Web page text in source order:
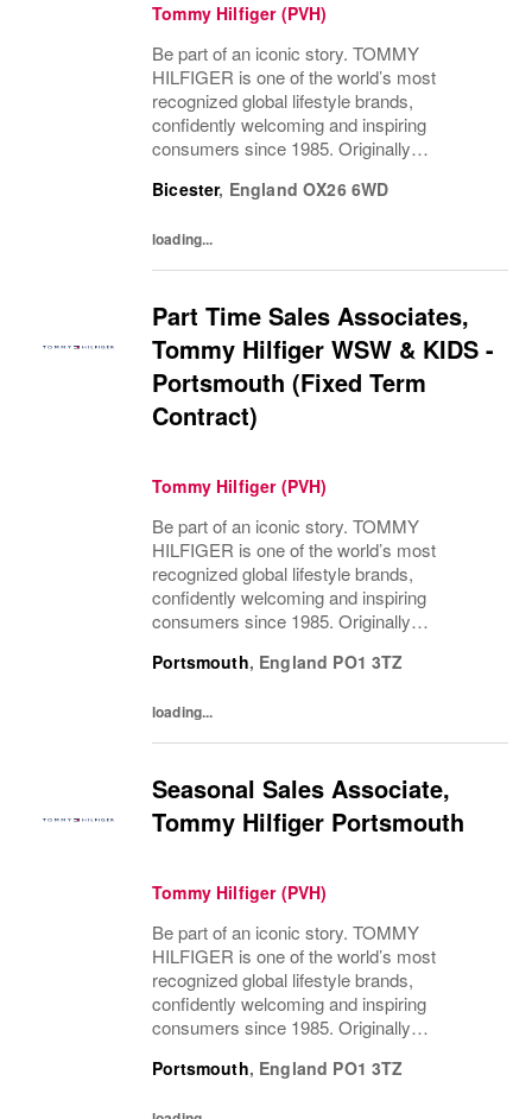
Tommy Hilfiger (PVH)
Be part of an iconic story. TOMMY
HILFIGER is one of the world’s most
recognized global lifestyle brands,
confidently welcoming and inspiring
consumers since 1985. Originally
with the vibrant spirit of Am...
Bicester, England OX26 6WD
loading...
Part Time Sales Associates,
Tommy Hilfiger WSW & KIDS -
Portsmouth (Fixed Term
Contract)
Tommy Hilfiger (PVH)
Be part of an iconic story. TOMMY
HILFIGER is one of the world’s most
recognized global lifestyle brands,
confidently welcoming and inspiring
consumers since 1985. Originally
with the vibrant spirit of Am...
Portsmouth, England PO1 3TZ
loading...
Seasonal Sales Associate,
Tommy Hilfiger Portsmouth
Tommy Hilfiger (PVH)
Be part of an iconic story. TOMMY
HILFIGER is one of the world’s most
recognized global lifestyle brands,
confidently welcoming and inspiring
consumers since 1985. Originally
with the vibrant spirit of Am...
Portsmouth, England PO1 3TZ